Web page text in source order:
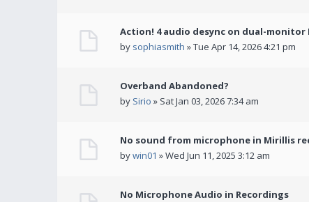
Action! 4 audio desync on dual-monitor
by sophiasmith » Tue Apr 14, 2026 4:21 pm
Overband Abandoned?
by Sirio » Sat Jan 03, 2026 7:34 am
No sound from microphone in Mirillis
bywin01 » Wed Jun 11, 2025 3:12 am
No Microphone Audio in Recordings